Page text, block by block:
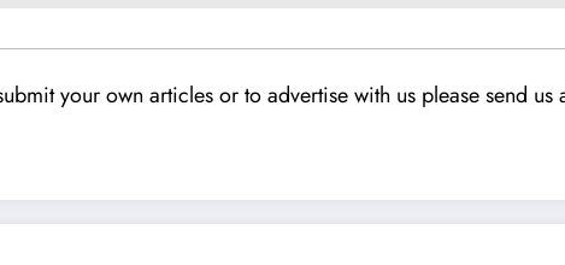
your own articles or to advertise with us please send us